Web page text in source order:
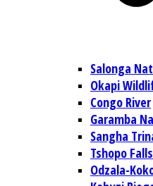
Salonga
Okapi
Congo River
Garamba
Sangha
Tshopo Falls
Odzala-